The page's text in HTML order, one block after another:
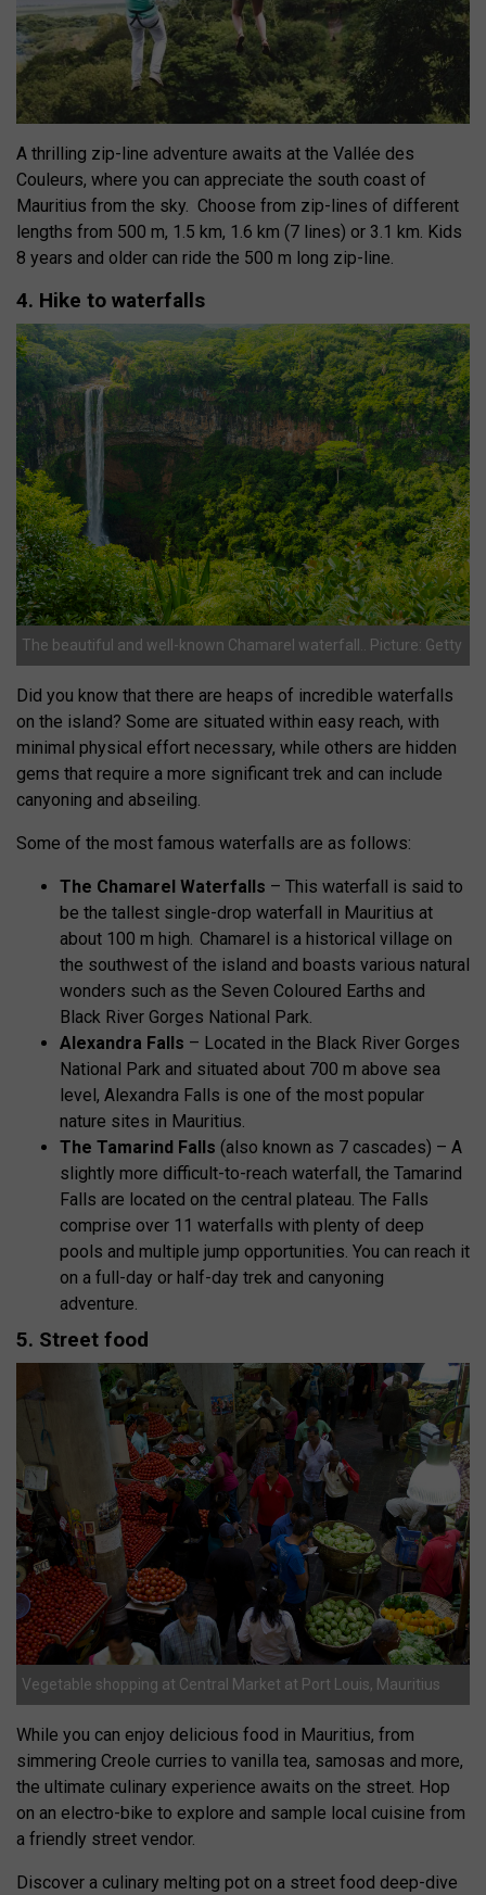
A thrilling zip-line adventure awaits at the Vallée des
Couleurs, where you can appreciate the south coast of
Mauritius from the sky. Choose from zip-lines of different
lengths from 500 m, 1.5 km, 1.6 km (7 lines) or 3.1 km. Kids
8 years and older can ride the 500 m long zip-line.
4. Hike to waterfalls
The beautiful and well-known Chamarel waterfall.. Picture: Getty
Did you know that there are heaps of incredible waterfalls
on the island? Some are situated within easy reach, with
minimal physical effort necessary, while others are hidden
gems that require a more significant trek and can include
canyoning and abseiling.
Some of the most famous waterfalls are as follows:
The Chamarel Waterfalls – This waterfall is said to
be the tallest single-drop waterfall in Mauritius at
about 100 m high. Chamarel is a historical village on
the southwest of the island and boasts various natural
wonders such as the Seven Coloured Earths and
Black River Gorges National Park.
Alexandra Falls – Located in the Black River Gorges
National Park and situated about 700 m above sea
level, Alexandra Falls is one of the most popular
nature sites in Mauritius.
The Tamarind Falls (also known as 7 cascades) – A
slightly more difficult-to-reach waterfall, the Tamarind
Falls are located on the central plateau. The Falls
comprise over 11 waterfalls with plenty of deep
pools and multiple jump opportunities. You can reach it
on a full-day or half-day trek and canyoning
adventure.
5. Street food
Vegetable shopping at Central Market at Port Louis, Mauritius
While you can enjoy delicious food in Mauritius, from
simmering Creole curries to vanilla tea, samosas and more,
the ultimate culinary experience awaits on the street. Hop
on an electro-bike to explore and sample local cuisine from
a friendly street vendor.
Discover a culinary melting pot on a street food deep-dive